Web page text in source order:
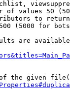
of values 50
to return
(5000 for
are
the given